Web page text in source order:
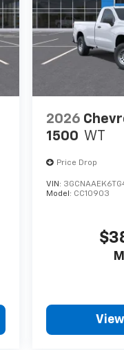
2026
1500 WT
Price Drop
VIN:
Model: CC10903